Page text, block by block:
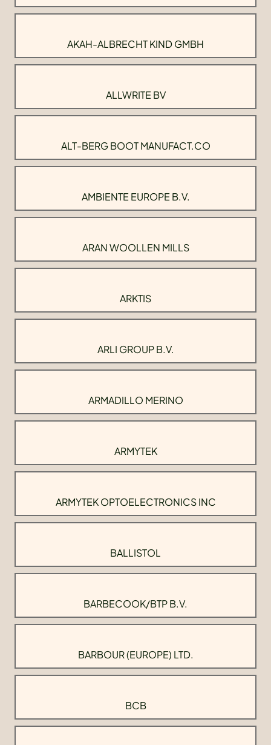
AKAH-ALBRECHT KIND GMBH
ALLWRITE BV
ALT-BERG BOOT MANUFACT.CO
AMBIENTE EUROPE B.V.
ARAN WOOLLEN MILLS
ARKTIS
ARLI GROUP B.V.
ARMADILLO MERINO
ARMYTEK
ARMYTEK OPTOELECTRONICS INC
BALLISTOL
BARBECOOK/BTP B.V.
BARBOUR (EUROPE) LTD.
BCB